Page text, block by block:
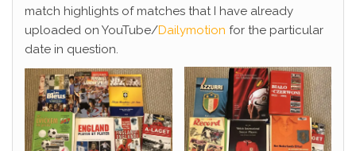
match highlights of matches that I have already
uploaded on YouTube/Dailymotion for the particular
date in question.